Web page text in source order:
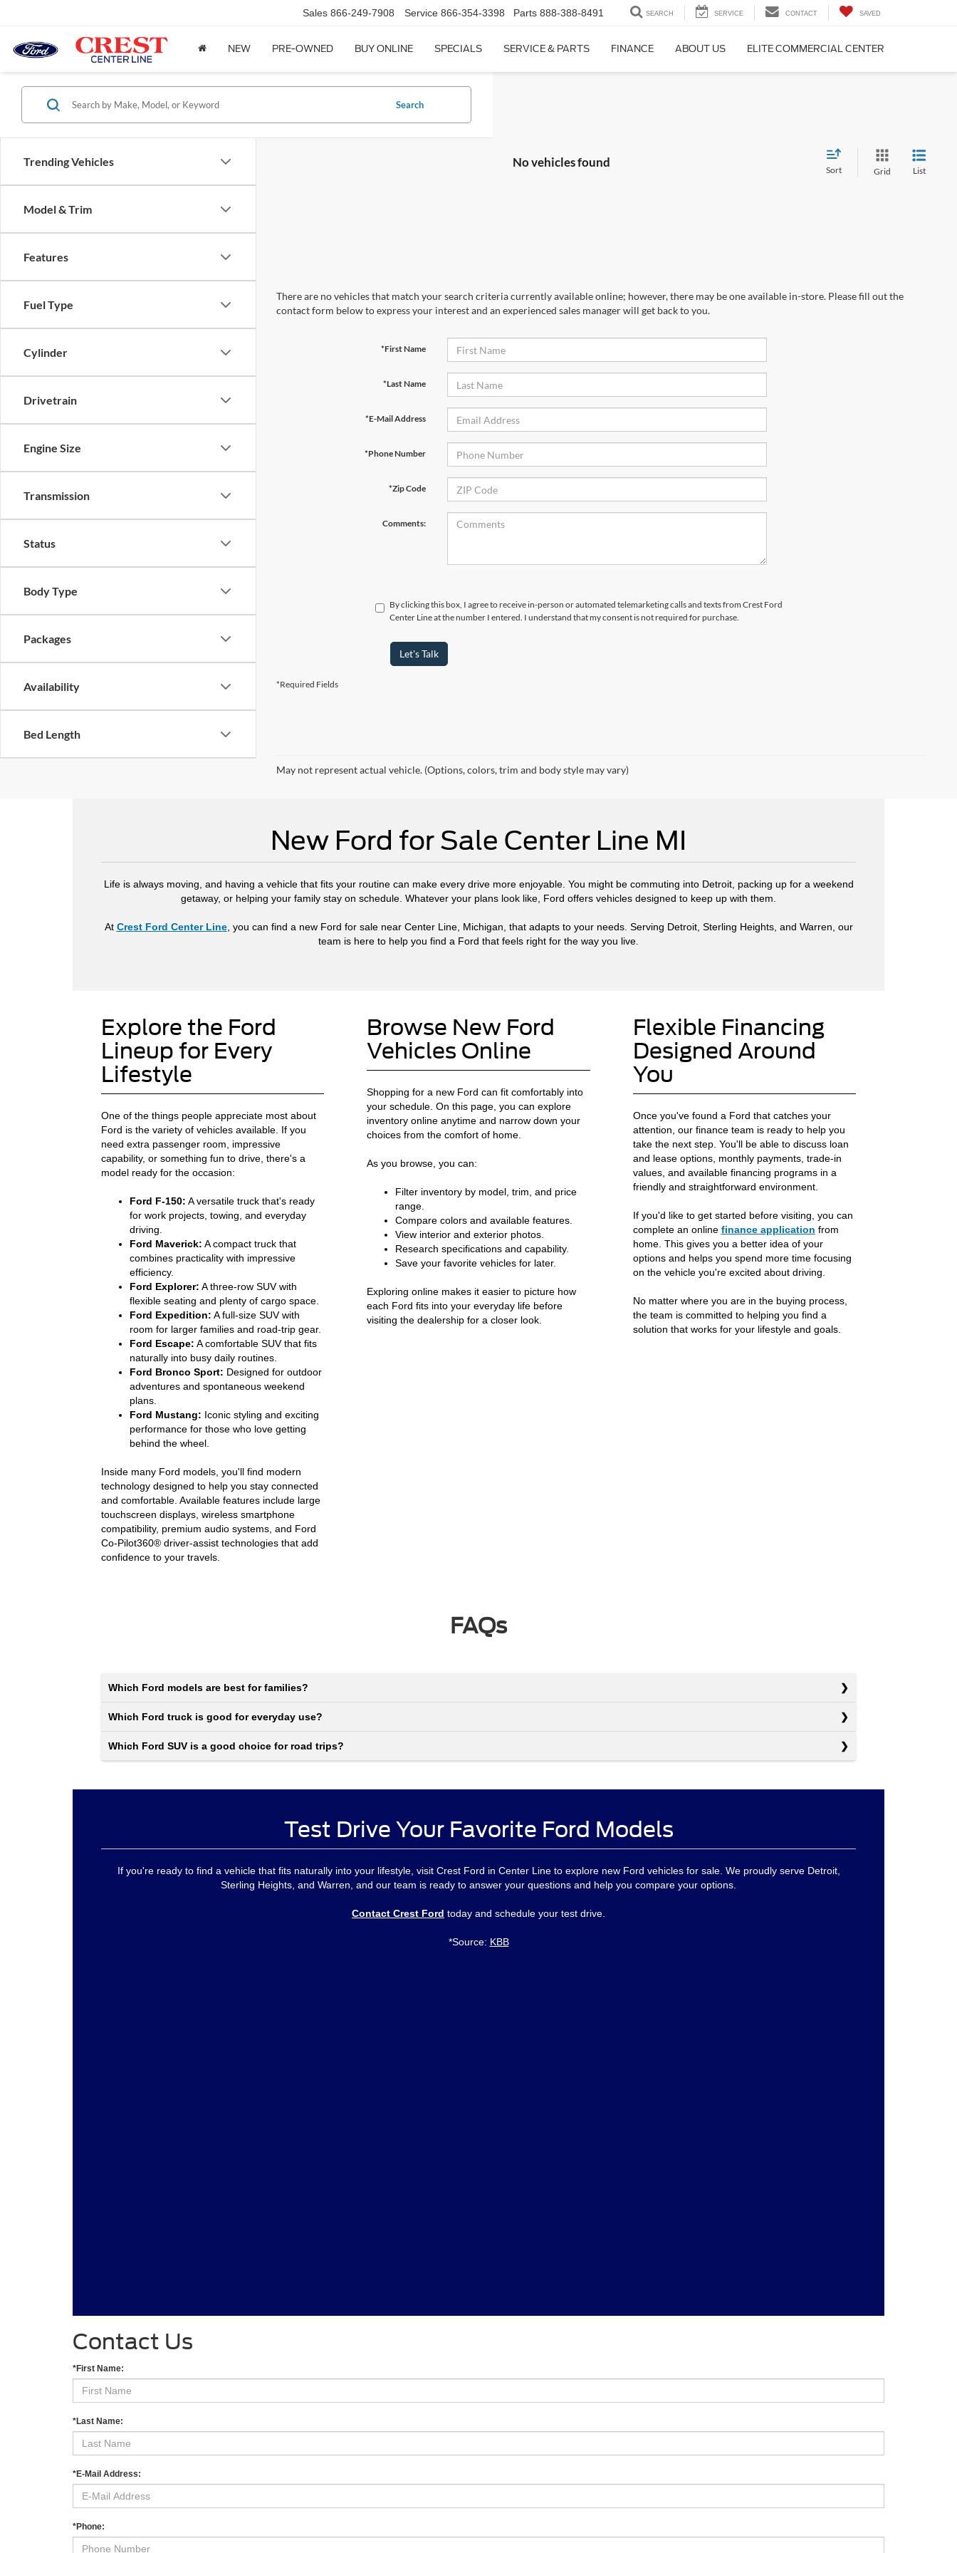
Sales 866-249-7908 Service 866-354-3398 Parts 888-388-8491 SEARCH SERVICE CONTACT SAVED
NEW PRE-OWNED BUY ONLINE SPECIALS SERVICE & PARTS FINANCE ABOUT US ELITE COMMERCIAL CENTER
Trending Vehicles
Model & Trim
Features
Fuel Type
Cylinder
Drivetrain
Engine Size
Transmission
Status
Body Type
Packages
Availability
Bed Length
Search
No vehicles found
Sort Grid List
There are no vehicles that match your search criteria currently available online; however, there may be one available in-store. Please fill out the
contact form below to express your interest and an experienced sales manager will get back to you.
*First Name
*Last Name
*E-Mail Address
*Phone Number
*Zip Code
Comments:
By clicking this box, I agree to receive in-person or automated telemarketing calls and texts from Crest Ford
Center Line at the number I entered. I understand that my consent is not required for purchase.
Let's Talk
*Required Fields
May not represent actual vehicle. (Options, colors, trim and body style may vary)
New Ford for Sale Center Line MI
Life is always moving, and having a vehicle that fits your routine can make every drive more enjoyable. You might be commuting into Detroit, packing up for a weekend
getaway, or helping your family stay on schedule. Whatever your plans look like, Ford offers vehicles designed to keep up with them.
At Crest Ford Center Line, you can find a new Ford for sale near Center Line, Michigan, that adapts to your needs. Serving Detroit, Sterling Heights, and Warren, our
team is here to help you find a Ford that feels right for the way you live.
Explore the Ford
Lineup for Every
Lifestyle
One of the things people appreciate most about
Ford is the variety of vehicles available. If you
need extra passenger room, impressive
capability, or something fun to drive, there's a
model ready for the occasion:
Ford F-150: A versatile truck that's ready
for work projects, towing, and everyday
driving.
Ford Maverick: A compact truck that
combines practicality with impressive
efficiency.
Ford Explorer: A three-row SUV with
flexible seating and plenty of cargo space.
Ford Expedition: A full-size SUV with
room for larger families and road-trip gear.
Ford Escape: A comfortable SUV that fits
naturally into busy daily routines.
Ford Bronco Sport: Designed for outdoor
adventures and spontaneous weekend
plans.
Ford Mustang: Iconic styling and exciting
performance for those who love getting
behind the wheel.
Inside many Ford models, you'll find modern
technology designed to help you stay connected
and comfortable. Available features include large
touchscreen displays, wireless smartphone
compatibility, premium audio systems, and Ford
Co-Pilot360® driver-assist technologies that add
confidence to your travels.
Browse New Ford
Vehicles Online
Shopping for a new Ford can fit comfortably into
your schedule. On this page, you can explore
inventory online anytime and narrow down your
choices from the comfort of home.
As you browse, you can:
Filter inventory by model, trim, and price
range.
Compare colors and available features.
View interior and exterior photos.
Research specifications and capability.
Save your favorite vehicles for later.
Exploring online makes it easier to picture how
each Ford fits into your everyday life before
visiting the dealership for a closer look.
Flexible Financing
Designed Around
You
Once you've found a Ford that catches your
attention, our finance team is ready to help you
take the next step. You'll be able to discuss loan
and lease options, monthly payments, trade-in
values, and available financing programs in a
friendly and straightforward environment.
If you'd like to get started before visiting, you can
complete an online finance application from
home. This gives you a better idea of your
options and helps you spend more time focusing
on the vehicle you're excited about driving.
No matter where you are in the buying process,
the team is committed to helping you find a
solution that works for your lifestyle and goals.
FAQs
Which Ford models are best for families?
Which Ford truck is good for everyday use?
Which Ford SUV is a good choice for road trips?
Test Drive Your Favorite Ford Models
If you're ready to find a vehicle that fits naturally into your lifestyle, visit Crest Ford in Center Line to explore new Ford vehicles for sale. We proudly serve Detroit,
Sterling Heights, and Warren, and our team is ready to answer your questions and help you compare your options.
Contact Crest Ford today and schedule your test drive.
*Source: KBB
Contact Us
*First Name:
*Last Name:
*E-Mail Address:
*Phone: